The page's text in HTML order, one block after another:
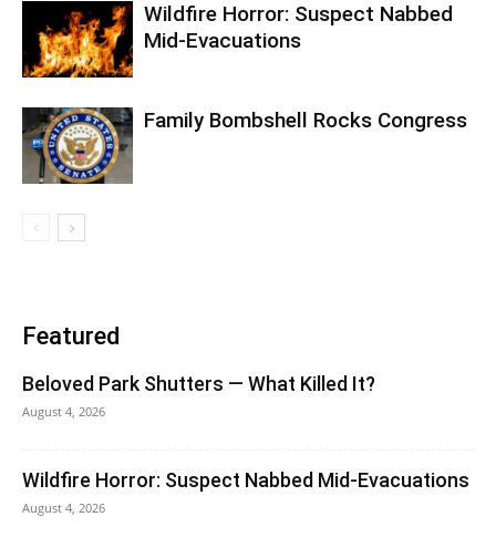
Wildfire Horror: Suspect Nabbed
Mid-Evacuations
Family Bombshell Rocks Congress
Featured
Beloved Park Shutters — What Killed It?
August 4, 2026
Wildfire Horror: Suspect Nabbed Mid-Evacuations
August 4, 2026